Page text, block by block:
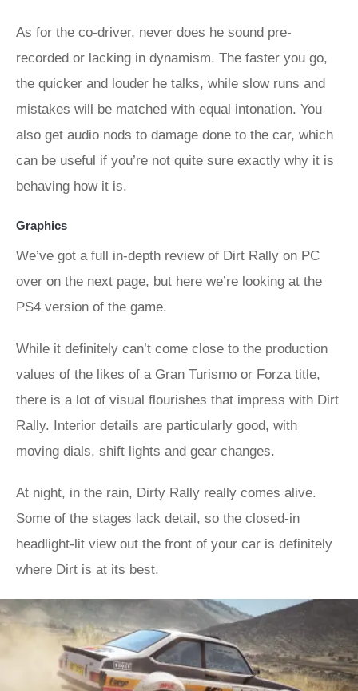
As for the co-driver, never does he sound pre-
recorded or lacking in dynamism. The faster you go,
the quicker and louder he talks, while slow runs and
mistakes will be matched with equal intonation. You
also get audio nods to damage done to the car, which
can be useful if you’re not quite sure exactly why it is
behaving how it is.
Graphics
We’ve got a full in-depth review of Dirt Rally on PC
over on the next page, but here we’re looking at the
PS4 version of the game.
While it definitely can’t come close to the production
values of the likes of a Gran Turismo or Forza title,
there is a lot of visual flourishes that impress with Dirt
Rally. Interior details are particularly good, with
moving dials, shift lights and gear changes.
At night, in the rain, Dirty Rally really comes alive.
Some of the stages lack detail, so the closed-in
headlight-lit view out the front of your car is definitely
where Dirt is at its best.